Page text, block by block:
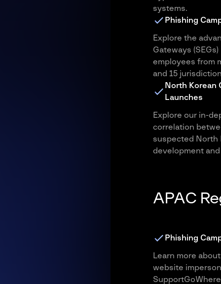
systems.
Phishing
Explore the
Gateways
employees from
and 15
North Korean
Launches
Explore our in-
correlation
suspected North
development
APAC
Phishing
Learn more
website